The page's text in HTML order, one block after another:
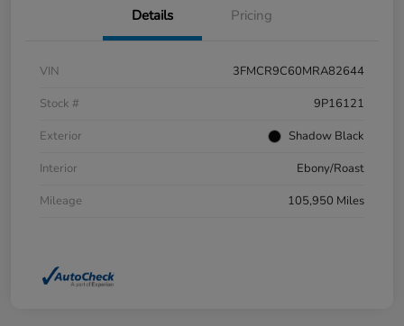
Details Pricing
VIN
3FMCR9C60MRA82644
Stock #
9P16121
Exterior
Shadow Black
Interior
Ebony/Roast
Mileage
105,950 Miles